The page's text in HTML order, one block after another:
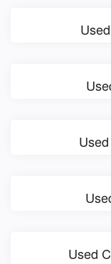
Used